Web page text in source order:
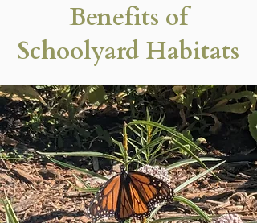
Benefits of
Schoolyard Habitats